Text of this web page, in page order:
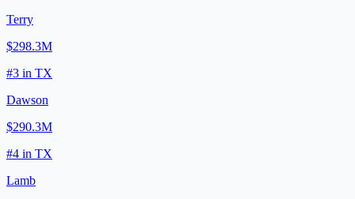
Terry
$298.3M
#3 in TX
Dawson
$290.3M
#4 in TX
Lamb